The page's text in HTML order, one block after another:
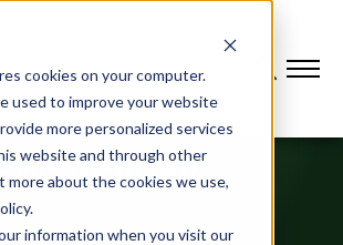
cookies on your computer.
used to improve your website
more personalized services
website and through other
more about the cookies we use,
information when you visit our
Whitley